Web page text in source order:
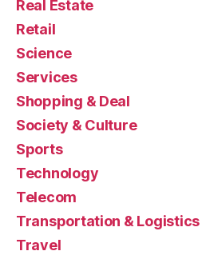
Real Estate
Retail
Science
Services
Shopping & Deal
Society & Culture
Sports
Technology
Telecom
Transportation & Logistics
Travel